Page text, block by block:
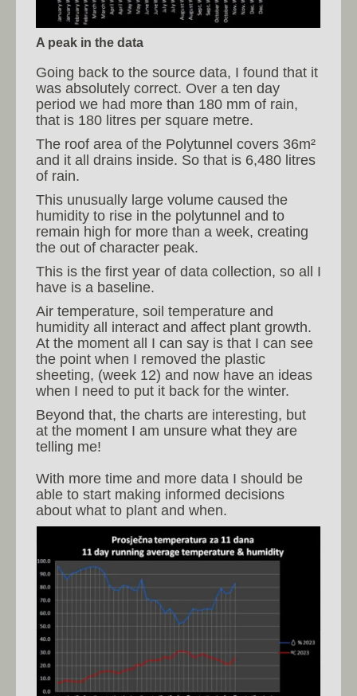
A peak in the data
Going back to the source data, I found that it
was absolutely correct. Over a ten day
period we had more than 180 mm of rain,
that is 180 litres per square metre.
The roof area of the Polytunnel covers 36m²
and it all drains inside. So that is 6,480 litres
of rain.
This unusually large volume caused the
humidity to rise in the polytunnel and to
remain high for more than a week, creating
the out of character peak.
This is the first year of data collection, so all I
have is a baseline.
Air temperature, soil temperature and
humidity all interact and affect plant growth.
At the moment all I can say is that I can see
the point when I removed the plastic
sheeting, (week 12) and now have an ideas
when I need to put it back for the winter.
Beyond that, the charts are interesting, but
at the moment I am unsure what they are
telling me!
With more time and more data I should be
able to start making informed decisions
about what to plant and when.